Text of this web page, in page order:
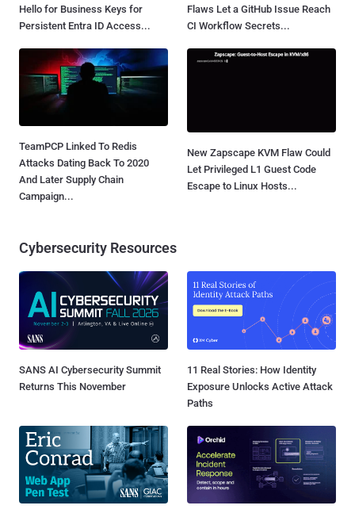
Hello for Business Keys for
Persistent Entra ID Access...
Flaws Let a GitHub Issue Reach
CI Workflow Secrets...
TeamPCP Linked To Redis
Attacks Dating Back To 2020
And Later Supply Chain
Campaign...
New Zapscape KVM Flaw Could
Let Privileged L1 Guest Code
Escape to Linux Hosts...
Cybersecurity Resources
SANS AI Cybersecurity Summit
Returns This November
11 Real Stories: How Identity
Exposure Unlocks Active Attack
Paths